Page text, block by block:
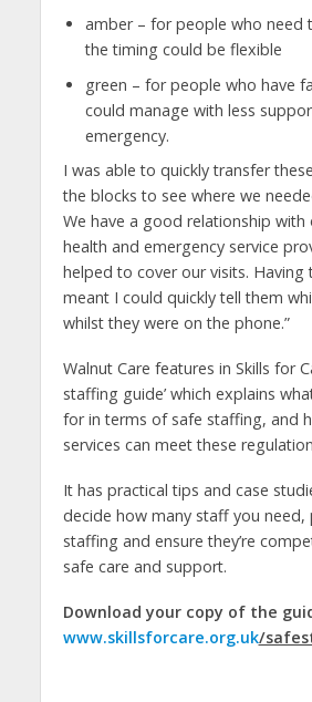
amber – for people who need
the timing could be flexible
green – for people who have
could manage with less
emergency.
I was able to quickly transfer
the blocks to see where we
We have a good relationship with
health and emergency service
helped to cover our visits. Having
meant I could quickly tell them
whilst they were on the phone.”
Walnut Care features in Skills for
staffing guide’ which explains
for in terms of safe staffing, and
services can meet these
It has practical tips and case
decide how many staff you need,
staffing and ensure they’re
safe care and support.
Download your copy of the
www.skillsforcare.org.uk/